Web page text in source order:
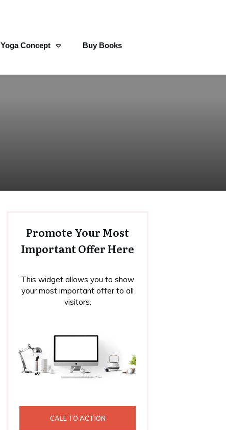
Yoga Concept
Buy Books
Promote Your Most
Important Offer Here
This widget allows you to show
your most important offer to all
visitors.
CALL TO ACTION